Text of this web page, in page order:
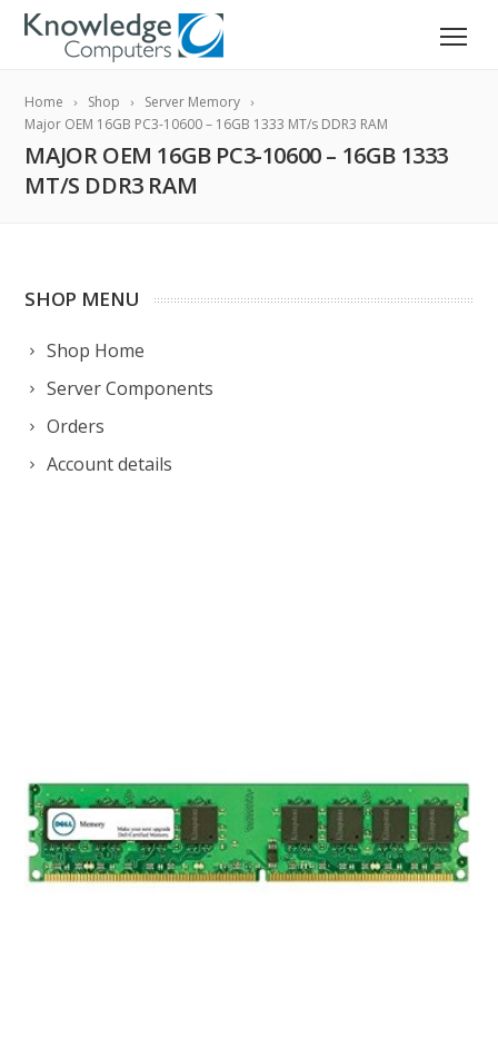
Home Shop
Server Memory
Major OEM 16GB PC3-10600 – 16GB 1333 MT/s DDR3 RAM
MAJOR OEM 16GB PC3-10600 – 16GB 1333
MT/S DDR3 RAM
SHOP MENU
Shop Home
Server Components
Orders
Account details